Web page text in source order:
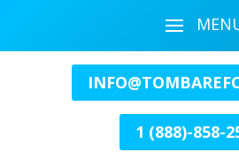
1 (888)-858-